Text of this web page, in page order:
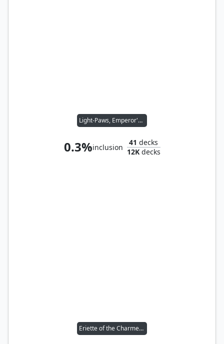
Light-Paws, Emperor's Voice
0.3%inclusion
41 decks
12Kdecks
Eriette of the Charmed Apple